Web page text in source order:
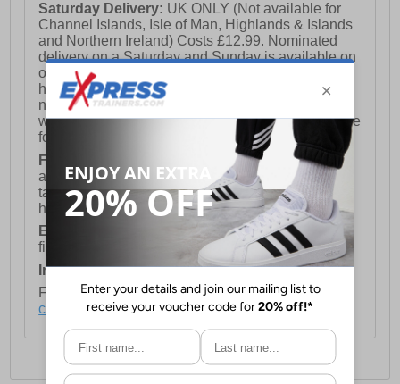
Saturday Delivery: UK ONLY (Not available for
Channel Islands, Isle of Man, Highlands & Islands
and Northern Ireland) Costs £12.99. Nominated
delivery on a Saturday and Sunday is available on
orders placed by 3pm on Friday (excluding bank
holidays). Orders placed after 3pm on a Friday will
not meet the Saturday or Sunday delivery of that
week and thus will be pushed out for delivery to the
following Saturday of the following week.
FREE DELIVERY
UK ONLY This is presently
available for orders over £250 and will generally
take 2-3 working days Monday - Friday ex-bank
holidays.
European Union Delivery:
Costs £16.50 for the
first item plus £4.99 for each additional item.
International Delivery:Costs £14.99.
For full delivery and postage information, please
click here.